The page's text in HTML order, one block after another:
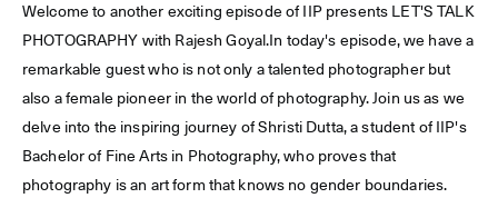
Welcome to another exciting episode of IIP presents LET'S TALK
PHOTOGRAPHY with Rajesh Goyal.In today's episode, we have a
remarkable guest who is not only a talented photographer but
also a female pioneer in the world of photography. Join us as we
delve into the inspiring journey of Shristi Dutta, a student of IIP's
Bachelor of Fine Arts in Photography, who proves that
photography is an art form that knows no gender boundaries.